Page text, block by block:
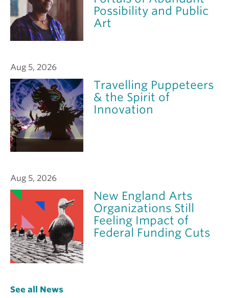
Possibility and Public
Art
Aug 5, 2026
Travelling Puppeteers
& the Spirit of
Innovation
Aug 5, 2026
New England Arts
Organizations Still
Feeling Impact of
Federal Funding Cuts
See all News